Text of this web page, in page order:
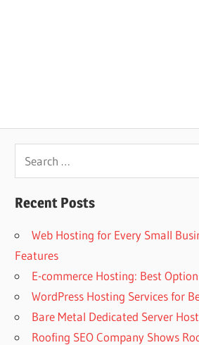
Recent Posts
Web Hosting for Every Small
Features
E-commerce Hosting: Best
WordPress Hosting Services for
Bare Metal Dedicated Server
Roofing SEO Company Shows